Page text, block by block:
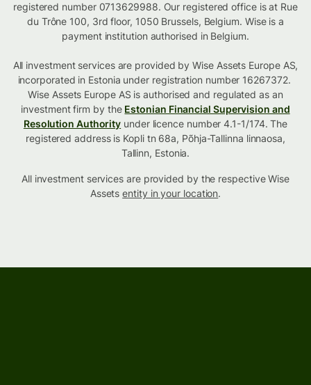
registered number 0713629988. Our registered office is at Rue
du Trône 100, 3rd floor, 1050 Brussels, Belgium. Wise is a
payment institution authorised in Belgium.
All investment services are provided by Wise Assets Europe AS,
incorporated in Estonia under registration number 16267372.
Wise Assets Europe AS is authorised and regulated as an
investment firm by the Estonian Financial Supervision and
Resolution Authority under licence number 4.1-1/174. The
registered address is Kopli tn 68a, Põhja-Tallinna linnaosa,
Tallinn, Estonia.
All investment services are provided by the respective Wise
Assetsentity in your location.